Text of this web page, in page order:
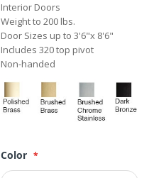
Interior Doors
Weight to 200 lbs.
Door Sizes up to 3'6"x 8'6"
Includes 320 top pivot
Non-handed
Color